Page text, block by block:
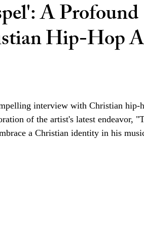
A Profound
Hip-Hop
interview with Christian
of the artist's latest endeavor,
a Christian identity in his